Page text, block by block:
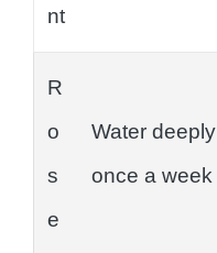
nt
R
o
s
e
Water deeply
once a week